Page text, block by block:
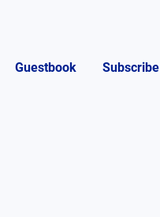
Guestbook Subscribe